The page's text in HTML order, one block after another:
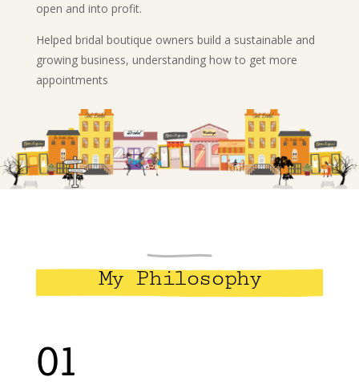
open and into profit.
Helped bridal boutique owners build a sustainable and
growing business, understanding how to get more
appointments
My Philosophy
01